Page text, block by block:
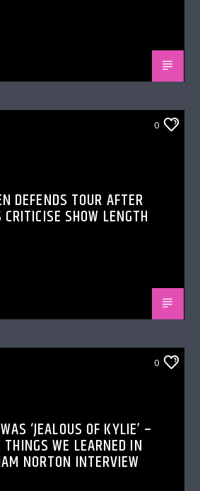
0
DEFENDS TOUR AFTER
SHOW LENGTH
0
‘JEALOUS OF KYLIE’ –
WE LEARNED IN
NORTON INTERVIEW